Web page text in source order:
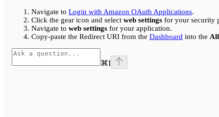
Navigate to Login with Amazon OAuth Applications.
Click the gear icon and select web settings for your security
Navigate to web settings for your application.
Copy-paste the Redirect URI from the Dashboard into the
⌘I